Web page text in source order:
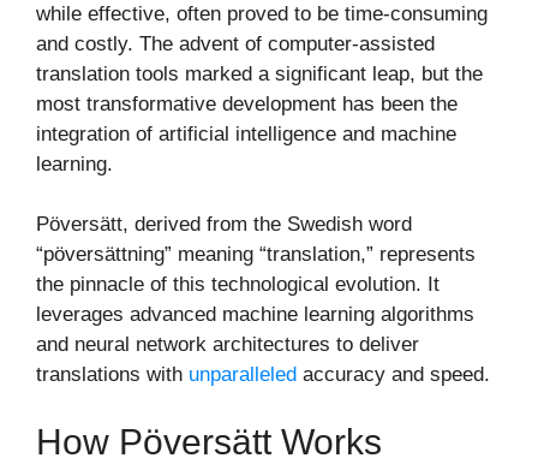
while effective, often proved to be time-consuming
and costly. The advent of computer-assisted
translation tools marked a significant leap, but the
most transformative development has been the
integration of artificial intelligence and machine
learning.
Pöversätt, derived from the Swedish word
“pöversättning” meaning “translation,” represents
the pinnacle of this technological evolution. It
leverages advanced machine learning algorithms
and neural network architectures to deliver
translations with unparalleled accuracy and speed.
How Pöversätt Works